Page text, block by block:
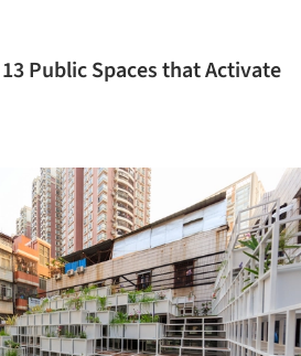
Public Spaces that Activate